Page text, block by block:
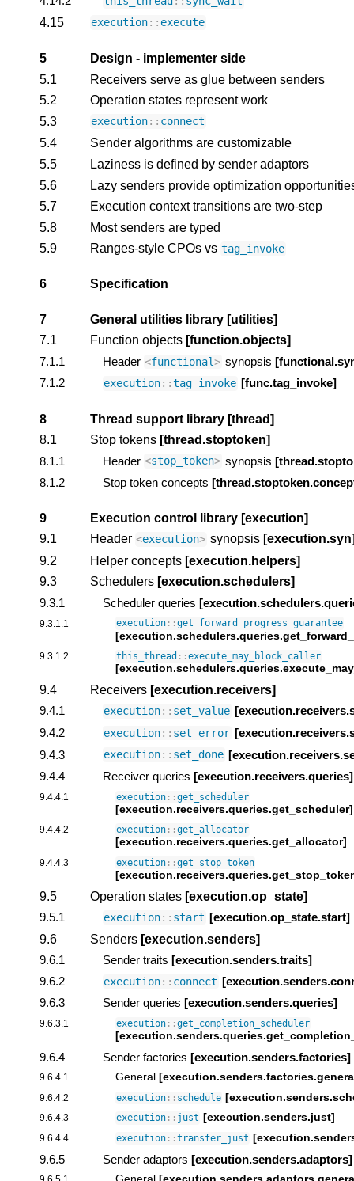
4.15 execution:: execute
5
Design - implementer side
5.1
Receivers serve as glue between senders
5.2
Operation states represent work
5.3
execution:: connect
5.4
Sender algorithms are customizable
5.5
Laziness is defined by sender adaptors
5.6
Lazy senders provide optimization
5.7
Execution context transitions are two-step
5.8
Most senders are typed
5.9
Ranges-style CPOs vs tag_invoke
6 Specification
7 General utilities library [utilities]
7.1
Function objects [function.objects]
7.1.1
Header <functional> synopsis
7.1.2
execution::tag_invoke [func.tag_invoke]
8 Thread support library [thread]
8.1
Stop tokens [thread.stoptoken]
8.1.1
Header <stop_token> synopsis
8.1.2
Stop token concepts
9 Execution control library [execution]
9.1
Header <execution> synopsis
9.2
Helper concepts [execution.helpers]
9.3
Schedulers [execution.schedulers]
9.3.1
Scheduler queries
9.3.1.1 execution ::get_forward_progress_guarantee
9.3.1.2 this_thread ::execute_may_block_caller
9.4 Receivers [execution.receivers]
9.4.1
execution:: set_value
9.4.2
execution:: set_error
9.4.3
execution:: set_done
9.4.4
Receiver queries [execution.receivers.queries]
9.4.4.1 execution ::get_scheduler
[execution.receivers.queries.get_scheduler]
9.4.4.2 execution ::get_allocator
[execution.receivers.queries.get_allocator]
9.4.4.3 execution ::get_stop_token
9.5 Operation states [execution.op_state]
9.5.1
execution:: start [execution.op_state.start]
9.6
Senders [execution.senders]
9.6.1
Sender traits [execution.senders.traits]
9.6.2
execution:: connect
9.6.3
Sender queries [execution.senders.queries]
9.6.3.1 execution ::get_completion_scheduler
9.6.4 Sender factories [execution.senders.factories]
9.6.4.1 General
9.6.4.2 execution :: schedule
9.6.4.3 execution :: just [execution.senders.just]
9.6.4.4 execution ::transfer_just
9.6.5 Sender adaptors [execution.senders.adaptors]